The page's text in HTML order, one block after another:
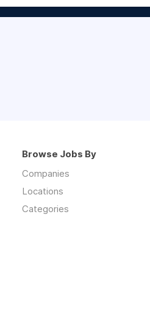
Browse Jobs By
Companies
Locations
Categories